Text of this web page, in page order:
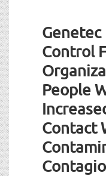
Genetec
Control
People
Contact